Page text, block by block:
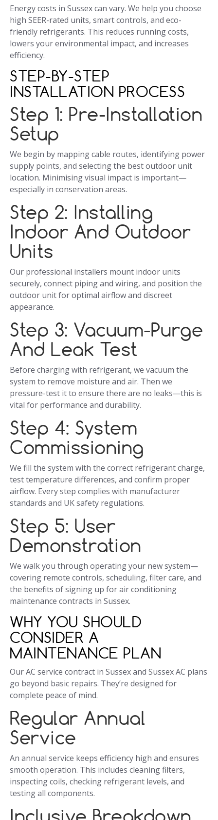
Energy costs in Sussex can vary. We help you choose
high SEER-rated units, smart controls, and eco-
friendly refrigerants. This reduces running costs,
lowers your environmental impact, and increases
efficiency.
STEP-BY-STEP
INSTALLATION PROCESS
Step 1: Pre-Installation
Setup
We begin by mapping cable routes, identifying power
supply points, and selecting the best outdoor unit
location. Minimising visual impact is important—
especially in conservation areas.
Step 2: Installing
Indoor And Outdoor
Units
Our professional installers mount indoor units
securely, connect piping and wiring, and position the
outdoor unit for optimal airflow and discreet
appearance.
Step 3: Vacuum-Purge
And Leak Test
Before charging with refrigerant, we vacuum the
system to remove moisture and air. Then we
pressure-test it to ensure there are no leaks—this is
vital for performance and durability.
Step 4: System
Commissioning
We fill the system with the correct refrigerant charge,
test temperature differences, and confirm proper
airflow. Every step complies with manufacturer
standards and UK safety regulations.
Step 5: User
Demonstration
We walk you through operating your new system—
covering remote controls, scheduling, filter care, and
the benefits of signing up for air conditioning
maintenance contracts in Sussex.
WHY YOU SHOULD
CONSIDER A
MAINTENANCE PLAN
Our AC service contract in Sussex and Sussex AC plans
go beyond basic repairs. They’re designed for
complete peace of mind.
Regular Annual
Service
An annual service keeps efficiency high and ensures
smooth operation. This includes cleaning filters,
inspecting coils, checking refrigerant levels, and
testing all components.